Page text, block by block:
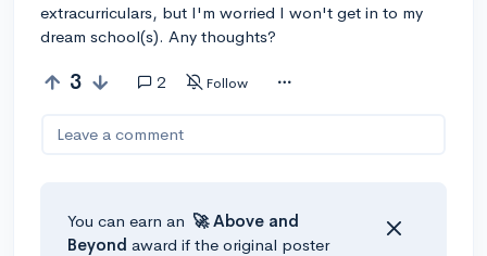
extracurriculars, but I'm worried I won't get in to my
dream school(s). Any thoughts?
3 2 Follow
Leave a comment
You can earn an 🚀 Above and
Beyond award if the original poster